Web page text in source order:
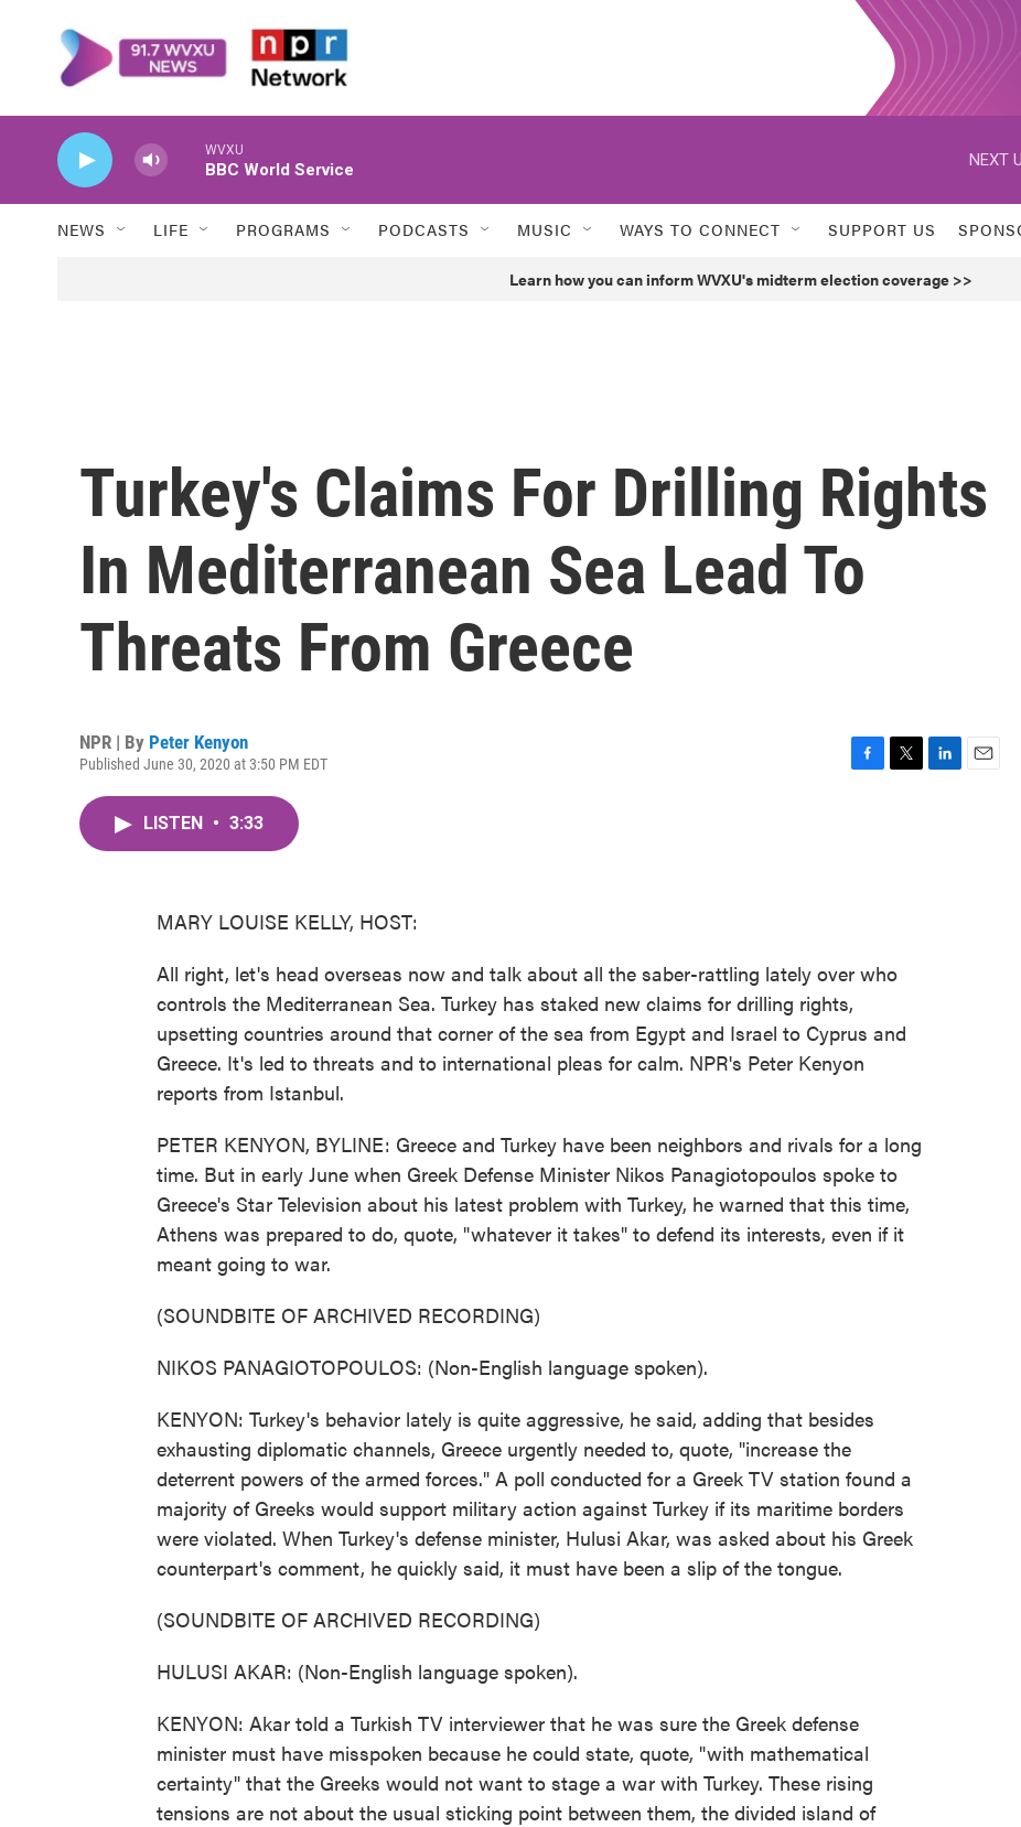
WVXU
BBC World Service
NEXT
NEWS LIFE PROGRAMS PODCASTS MUSIC WAYS TO CONNECT SUPPORT US
Learn how you can inform WVXU's midterm election coverage >>
Turkey's Claims For Drilling Rights
In Mediterranean Sea Lead To
Threats From Greece
NPR | By Peter Kenyon
Published June 30, 2020 at 3:50 PM EDT
LISTEN • 3:33
MARY LOUISE KELLY, HOST:
All right, let's head overseas now and talk about all the saber-rattling lately over who
controls the Mediterranean Sea. Turkey has staked new claims for drilling rights,
upsetting countries around that corner of the sea from Egypt and Israel to Cyprus and
Greece. It's led to threats and to international pleas for calm. NPR's Peter Kenyon
reports from Istanbul.
PETER KENYON, BYLINE: Greece and Turkey have been neighbors and rivals for a long
time. But in early June when Greek Defense Minister Nikos Panagiotopoulos spoke to
Greece's Star Television about his latest problem with Turkey, he warned that this time,
Athens was prepared to do, quote, "whatever it takes" to defend its interests, even if it
meant going to war.
(SOUNDBITE OF ARCHIVED RECORDING)
NIKOS PANAGIOTOPOULOS: (Non-English language spoken).
KENYON: Turkey's behavior lately is quite aggressive, he said, adding that besides
exhausting diplomatic channels, Greece urgently needed to, quote, "increase the
deterrent powers of the armed forces." A poll conducted for a Greek TV station found a
majority of Greeks would support military action against Turkey if its maritime borders
were violated. When Turkey's defense minister, Hulusi Akar, was asked about his Greek
counterpart's comment, he quickly said, it must have been a slip of the tongue.
(SOUNDBITE OF ARCHIVED RECORDING)
HULUSI AKAR: (Non-English language spoken).
KENYON: Akar told a Turkish TV interviewer that he was sure the Greek defense
minister must have misspoken because he could state, quote, "with mathematical
certainty" that the Greeks would not want to stage a war with Turkey. These rising
tensions are not about the usual sticking point between them, the divided island of